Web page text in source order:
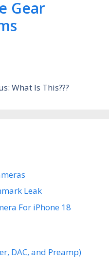
Gear
What Is This???
Leak
For iPhone 18
DAC, and Preamp)